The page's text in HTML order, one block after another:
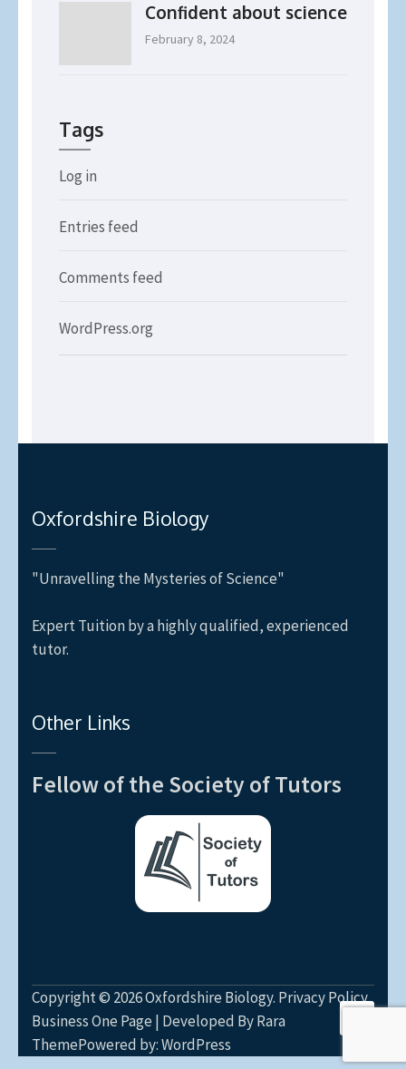
Confident about science
February 8, 2024
Tags
Log in
Entries feed
Comments feed
WordPress.org
Oxfordshire Biology
"Unravelling the Mysteries of Science"
Expert Tuition by a highly qualified, experienced
tutor.
Other Links
Fellow of the Society of Tutors
Copyright © 2026Oxfordshire Biology. Privacy Policy
Business One Page | Developed ByRara
ThemePowered by:WordPress